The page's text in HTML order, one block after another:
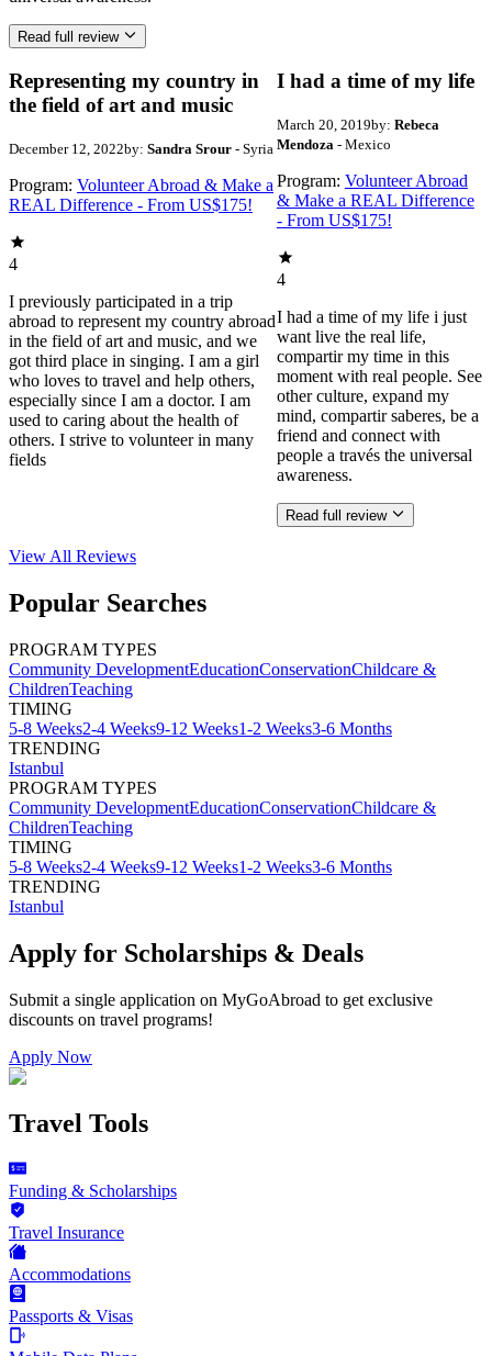
Read full review
Representing my country in
the field of art and music
December 12, 2022by: Sandra Srour - Syria
Program: Volunteer Abroad & Make a
REAL Difference - From US$175!
4
I previously participated in a trip
abroad to represent my country abroad
in the field of art and music, and we
got third place in singing. I am a girl
who loves to travel and help others,
especially since I am a doctor. I am
used to caring about the health of
others. I strive to volunteer in many
fields
I had a time of my life
March 20, 2019by: Rebeca
Mendoza - Mexico
Program: Volunteer Abroad
& Make a REAL Difference
- From US$175!
4
I had a time of my life i just
want live the real life,
compartir my time in this
moment with real people. See
other culture, expand my
mind, compartir saberes, be a
friend and connect with
people a través the universal
awareness.
Read full review
View All Reviews
Popular Searches
PROGRAM TYPES
Community DevelopmentEducationConservationChildcare &
ChildrenTeaching
TIMING
5-8 Weeks2-4 Weeks9-12 Weeks1-2 Weeks3-6 Months
TRENDING
Istanbul
PROGRAM TYPES
Community DevelopmentEducationConservationChildcare &
ChildrenTeaching
TIMING
5-8 Weeks2-4 Weeks9-12 Weeks1-2 Weeks3-6 Months
TRENDING
Istanbul
Apply for Scholarships & Deals
Submit a single application on MyGoAbroad to get exclusive
discounts on travel programs!
Apply Now
Travel Tools
Funding & Scholarships
Travel Insurance
Accommodations
Passports & Visas